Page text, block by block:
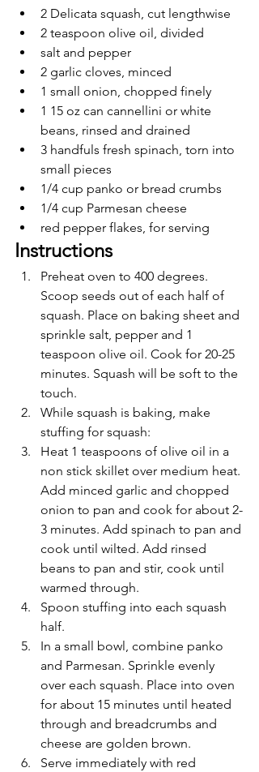
2 Delicata squash, cut lengthwise
2 teaspoon olive oil, divided
salt and pepper
2 garlic cloves, minced
1 small onion, chopped finely
1 15 oz can cannellini or white
beans, rinsed and drained
3 handfuls fresh spinach, torn into
small pieces
1/4 cup panko or bread crumbs
1/4 cup Parmesan cheese
red pepper flakes, for serving
Instructions
Preheat oven to 400 degrees.
Scoop seeds out of each half of
squash. Place on baking sheet and
sprinkle salt, pepper and 1
teaspoon olive oil. Cook for 20-25
minutes. Squash will be soft to the
touch.
While squash is baking, make
stuffing for squash:
Heat 1 teaspoons of olive oil in a
non stick skillet over medium heat.
Add minced garlic and chopped
onion to pan and cook for about 2-
3 minutes. Add spinach to pan and
cook until wilted. Add rinsed
beans to pan and stir, cook until
warmed through.
Spoon stuffing into each squash
half.
In a small bowl, combine panko
and Parmesan. Sprinkle evenly
over each squash. Place into oven
for about 15 minutes until heated
through and breadcrumbs and
cheese are golden brown.
Serve immediately with red